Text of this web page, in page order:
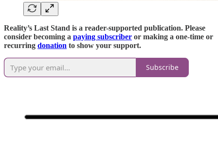
Reality’s Last Stand is a reader-supported publication. Please
consider becoming a paying subscriber or making a one-time or
recurring donation to show your support.
Subscribe